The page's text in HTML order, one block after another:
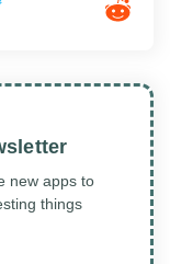
new apps to
things